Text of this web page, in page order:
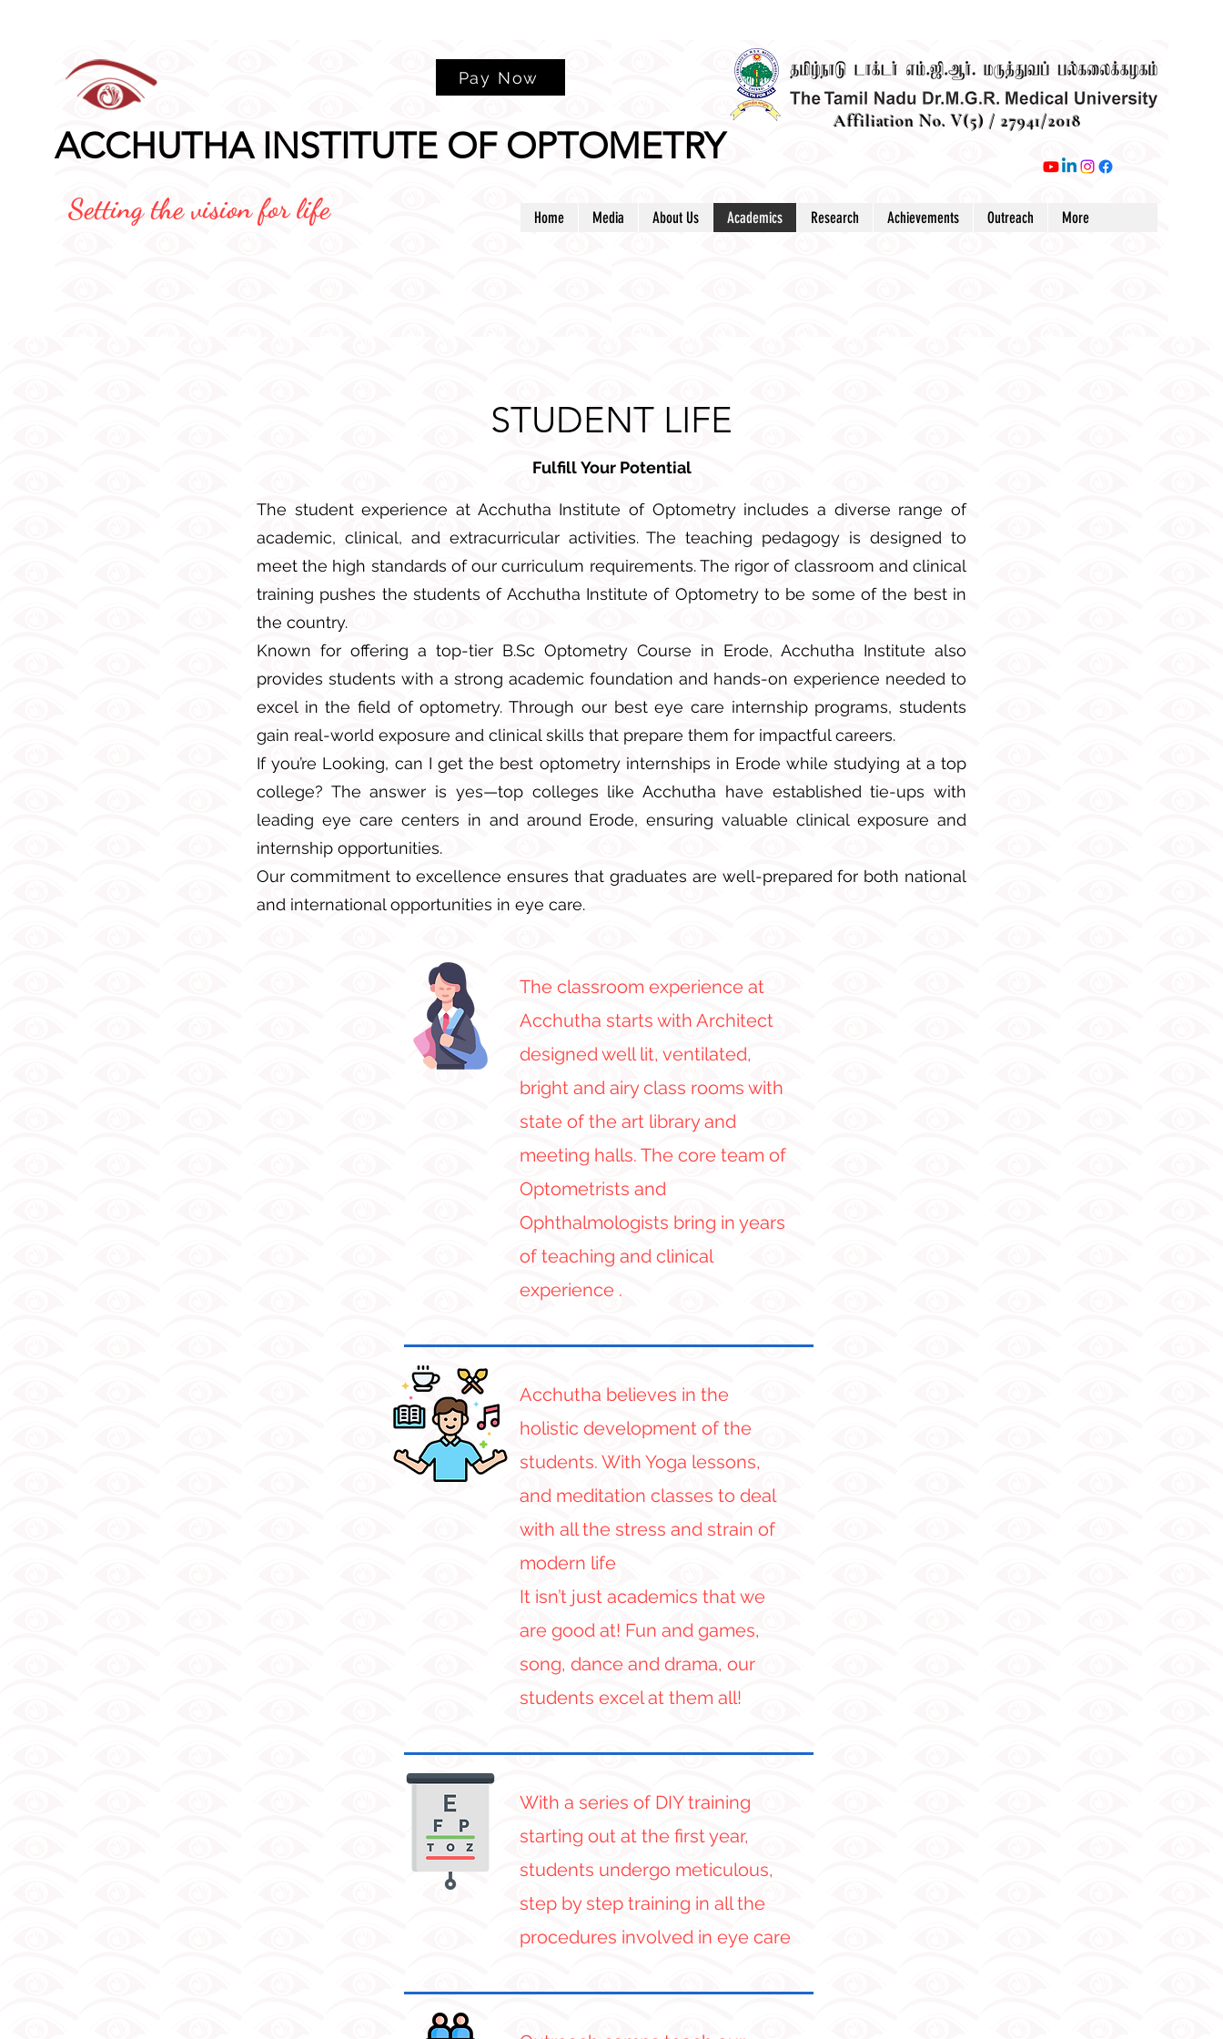
Pay Now
ACCHUTHA INSTITUTE OF OPTOMETRY
Setting the vision for life
Affiliation No. V(5) / 27941/2018
Home Media About Us Academics Research Achievements Outreach More
STUDENT LIFE
FulfillYour Potential
The student experience at Acchutha Institute of Optometry includes a diverse range of
academic, clinical, and extracurricular activities. The teaching pedagogy is designed to
meet the high standards of our curriculum requirements. The rigor of classroom and clinical
training pushes the students of Acchutha Institute of Optometry to be some of the best in
the country.
Known for offering a top-tier B.Sc Optometry Course in Erode, Acchutha Institute also
provides students with a strong academic foundation and hands-on experience needed to
excel in the field of optometry. Through our best eye care internship programs, students
gain real-world exposure and clinical skills that prepare them for impactful careers.
If you’re Looking, can I get the best optometry internships in Erode while studying at a top
college? The answer is yes—top colleges like Acchutha have established tie-ups with
leading eye care centers in and around Erode, ensuring valuable clinical exposure and
internship opportunities.
Our commitment to excellence ensures that graduates are well-prepared for both national
and international opportunities in eye care.
The classroom experience at
Acchutha starts with Architect
designed well lit, ventilated,
bright and airy class rooms with
state of the art library and
meeting halls. The core team of
Optometrists and
Ophthalmologists bring in years
of teaching and clinical
experience .
Acchutha believes in the
holistic development of the
students. With Yoga lessons,
and meditation classes to deal
with all the stress and strain of
modern life
It isn’t just academics that we
are good at! Fun and games,
song, dance and drama, our
students excel at them all!
With a series of DIY training
starting out at the first year,
students undergo meticulous,
step by step training in all the
procedures involved in eye care